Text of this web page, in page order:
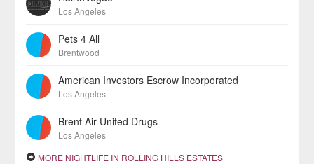
Los Angeles
Pets 4 All
Brentwood
American Investors Escrow Incorporated
Los Angeles
Brent Air United Drugs
Los Angeles
MORE NIGHTLIFE IN ROLLING HILLS ESTATES